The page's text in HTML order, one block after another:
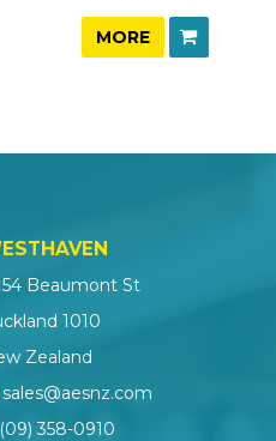
MORE
Beaumont St
1010
Zealand
sales@aesnz.com
(09) 358-0910